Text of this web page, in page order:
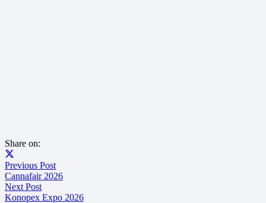
Share on:
Previous Post
Cannafair 2026
Next Post
Konopex Expo 2026